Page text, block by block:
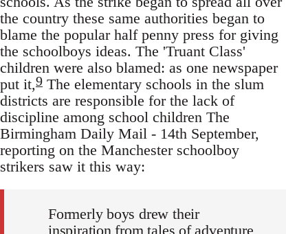
the country these same authorities began to
blame the popular half penny press for giving
the schoolboys ideas. The 'Truant Class'
children were also blamed: as one newspaper
put it,9 The elementary schools in the slum
districts are responsible for the lack of
discipline among school children The
Birmingham Daily Mail - 14th September,
reporting on the Manchester schoolboy
strikers saw it this way:
Formerly boys drew their
inspiration from tales of adventure